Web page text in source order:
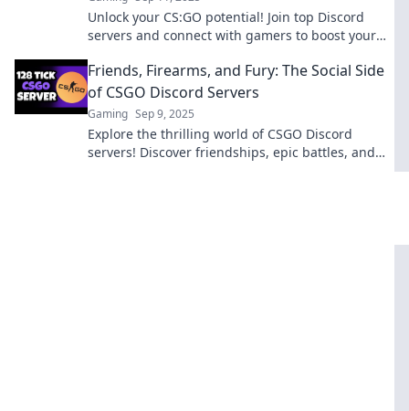
Unlock your CS:GO potential! Join top Discord
servers and connect with gamers to boost your
Friends, Firearms, and Fury: The Social Side
of CSGO Discord Servers
Gaming Sep 9, 2025
Explore the thrilling world of CSGO Discord
servers! Discover friendships, epic battles, and